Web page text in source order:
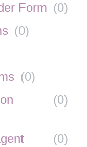
Form (0)
(0)
(0)
(0)
(0)